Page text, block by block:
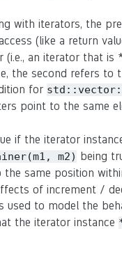
with iterators, the
(like a return
an iterator that
the second refers to
for
point to the same
if the iterator
m2) being
the same position
of increment /
used to model the
the iterator instance